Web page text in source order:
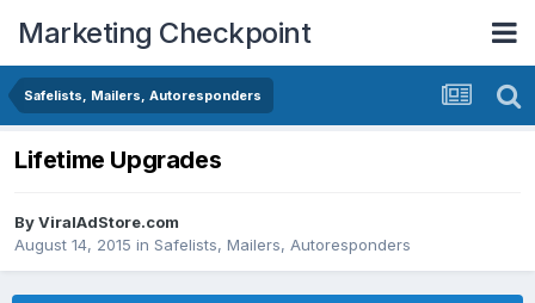
Marketing Checkpoint
Safelists, Mailers, Autoresponders
Lifetime Upgrades
ByViralAdStore.com
August 14, 2015 in Safelists, Mailers, Autoresponders